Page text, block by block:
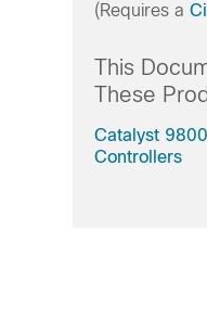
(Requires a
This
These
Catalyst
Controllers